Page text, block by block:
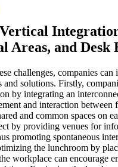
Areas, and Desk
challenges, companies can
and solutions. Firstly,
by integrating an
and interaction between
and common spaces on
by providing venues for
promoting spontaneous
the lunchroom by
workplace can encourage